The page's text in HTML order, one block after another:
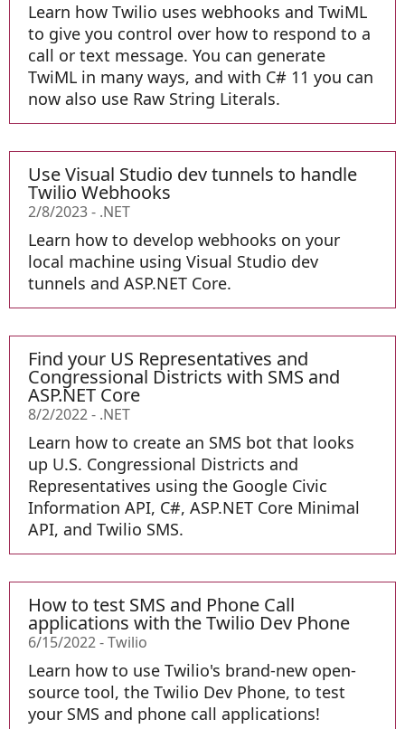
Learn how Twilio uses webhooks and TwiML
to give you control over how to respond to a
call or text message. You can generate
TwiML in many ways, and with C# 11 you can
now also use Raw String Literals.
Use Visual Studio dev tunnels to handle
Twilio Webhooks
2/8/2023- .NET
Learn how to develop webhooks on your
local machine using Visual Studio dev
tunnels and ASP.NET Core.
Find your US Representatives and
Congressional Districts with SMS and
ASP.NET Core
8/2/2022- .NET
Learn how to create an SMS bot that looks
up U.S. Congressional Districts and
Representatives using the Google Civic
Information API, C#, ASP.NET Core Minimal
API, and Twilio SMS.
How to test SMS and Phone Call
applications with the Twilio Dev Phone
6/15/2022-Twilio
Learn how to use Twilio's brand-new open-
source tool, the Twilio Dev Phone, to test
your SMS and phone call applications!